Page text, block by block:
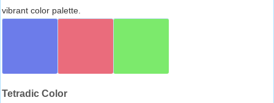
vibrant color palette.
Tetradic Color